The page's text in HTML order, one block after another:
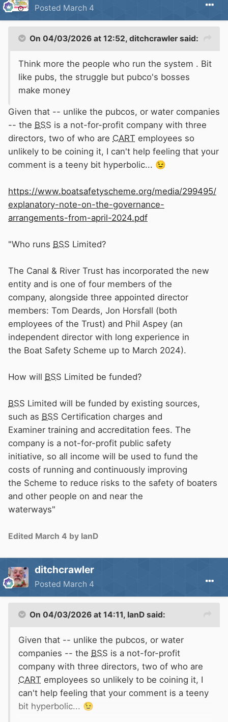
Posted March 4
On 04/03/2026 at 12:52, ditchcrawler said:
Think more the people who run the system . Bit
like pubs, the struggle but pubco's bosses
make money
Given that -- unlike the pubcos, or water companies
-- the BSS is a not-for-profit company with three
directors, two of who are CART employees so
unlikely to be coining it, I can't help feeling that your
comment is a teeny bit hyperbolic... 😉
https://www.boatsafetyscheme.org/media/299495/
explanatory-note-on-the-governance-
arrangements-from-april-2024.pdf
"Who runs BSS Limited?
The Canal & River Trust has incorporated the new
entity and is one of four members of the
company, alongside three appointed director
members: Tom Deards, Jon Horsfall (both
employees of the Trust) and Phil Aspey (an
independent director with long experience in
the Boat Safety Scheme up to March 2024).
How will BSS Limited be funded?
BSS Limited will be funded by existing sources,
such as BSS Certification charges and
Examiner training and accreditation fees. The
company is a not-for-profit public safety
initiative, so all income will be used to fund the
costs of running and continuously improving
the Scheme to reduce risks to the safety of boaters
and other people on and near the
waterways"
Edited March 4 by IanD
ditchcrawler
Posted March 4
On 04/03/2026 at 14:11, IanD said:
Given that -- unlike the pubcos, or water
companies -- the BSS is a not-for-profit
company with three directors, two of who are
CART employees so unlikely to be coining it, I
can't help feeling that your comment is a teeny
bit hyperbolic... 😉